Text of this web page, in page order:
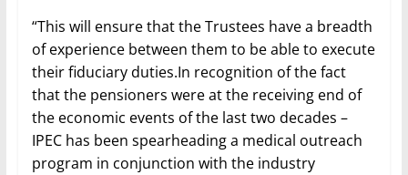
“This will ensure that the Trustees have a breadth
of experience between them to be able to execute
their fiduciary duties.In recognition of the fact
that the pensioners were at the receiving end of
the economic events of the last two decades –
IPEC has been spearheading a medical outreach
program in conjunction with the industry